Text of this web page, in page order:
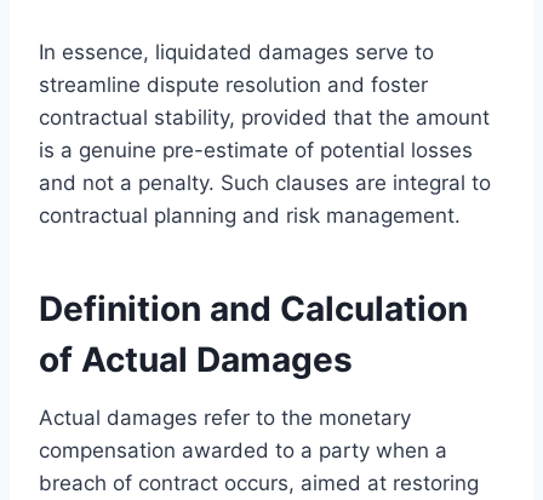
In essence, liquidated damages serve to
streamline dispute resolution and foster
contractual stability, provided that the amount
is a genuine pre-estimate of potential losses
and not a penalty. Such clauses are integral to
contractual planning and risk management.
Definition and Calculation
of Actual Damages
Actual damages refer to the monetary
compensation awarded to a party when a
breach of contract occurs, aimed at restoring